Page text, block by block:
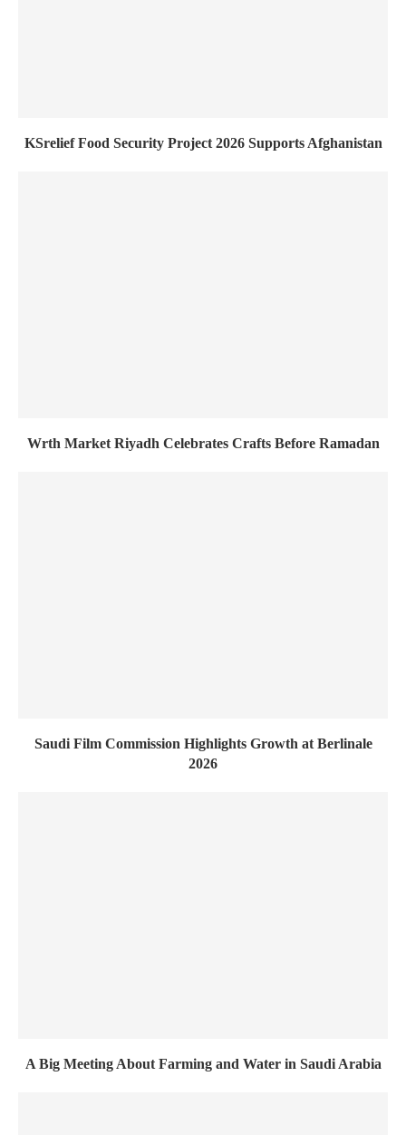
KSrelief Food Security Project 2026 Supports Afghanistan
Wrth Market Riyadh Celebrates Crafts Before Ramadan
Saudi Film Commission Highlights Growth at Berlinale
2026
A Big Meeting About Farming and Water in Saudi Arabia